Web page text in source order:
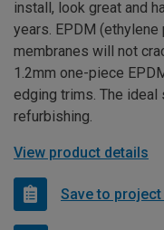
install, look great and
years. EPDM
membranes will not
1.2mm one-piece
edging trims. The
refurbishing.
View product details
Save to